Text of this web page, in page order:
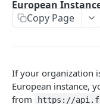
AWS Interactions
Instances
OpenAPI and
European
Copy Page
If your organization
European instance,
from
https://